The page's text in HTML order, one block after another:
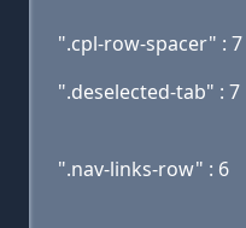
".cpl-row-spacer" : 7
".deselected-tab" : 7
".nav-links-row" : 6